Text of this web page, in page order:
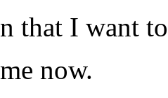
that I want
now.